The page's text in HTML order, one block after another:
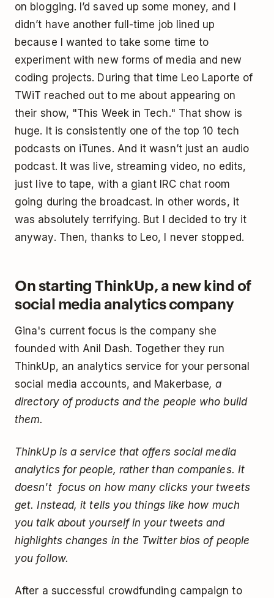
on blogging. I’d saved up some money, and I
didn’t have another full-time job lined up
because I wanted to take some time to
experiment with new forms of media and new
coding projects. During that time Leo Laporte of
TWiT reached out to me about appearing on
their show, "This Week in Tech." That show is
huge. It is consistently one of the top 10 tech
podcasts on iTunes. And it wasn’t just an audio
podcast. It was live, streaming video, no edits,
just live to tape, with a giant IRC chat room
going during the broadcast. In other words, it
was absolutely terrifying. But I decided to try it
anyway. Then, thanks to Leo, I never stopped.
On starting ThinkUp, a new kind of
social media analytics company
Gina's current focus is the company she
founded with Anil Dash. Together they run
ThinkUp, an analytics service for your personal
social media accounts, and Makerbase, a
directory of products and the people who build
them.
ThinkUp is a service that offers social media
analytics for people, rather than companies. It
doesn't focus on how many clicks your tweets
get. Instead, it tells you things like how much
you talk about yourself in your tweets and
highlights changes in the Twitter bios of people
you follow.
After a successful crowdfunding campaign to